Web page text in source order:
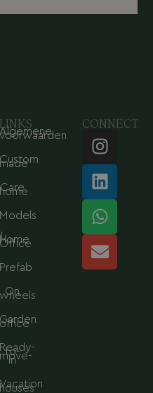
LINKS
Algemene
voorwaarden
Custom
made
Care
home
Models
Office
Prefab
On
wheels
Garden
office
Ready-
to-
move-
in
Vacation
houses
CONNECT
I
n
s
t
a
g
r
a
L
i
n
k
e
d
i
n
W
h
a
t
s
a
p
p
E
n
v
e
l
o
p
e